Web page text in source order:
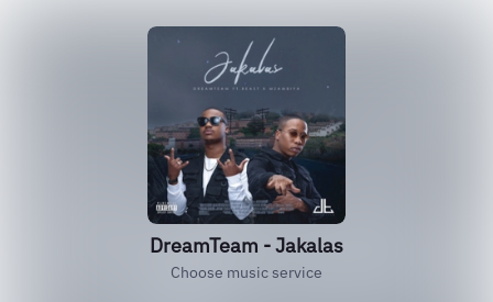
DreamTeam - Jakalas
Choose music service